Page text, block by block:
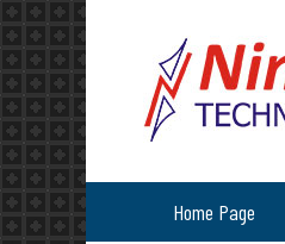
Home Page